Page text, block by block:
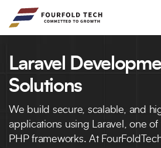
Your Future,
Our Focus
Revolutionize Your Business.
Laravel
Solutions
We build secure, scalable, and
applications using Laravel, one of
PHP frameworks. At